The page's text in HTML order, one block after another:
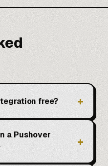
free?
a Pushover